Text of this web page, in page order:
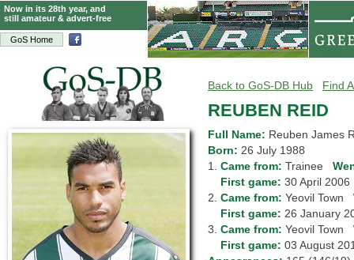
GoS Home
Now in its 28th year, and
still amateur & advert-free
Back to GoS-DB Hub Find
REUBEN REID
Full Name: Reuben James
Born: 26 July 1988
1. Came from: Trainee
First game: 30 April
2. Came from: Yeovil Town
First game: 26 January
3. Came from: Yeovil Town
First game: 03 August